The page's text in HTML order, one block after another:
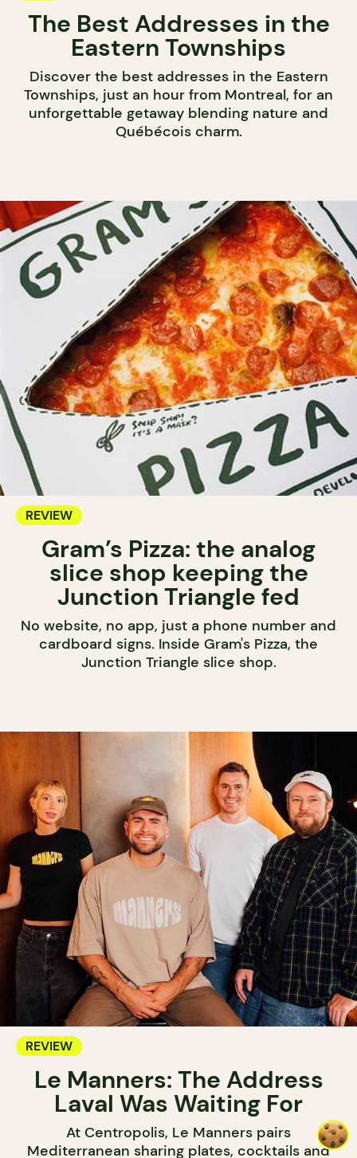
The Best Addresses in the
Eastern Townships
Discover the best addresses in the Eastern
Townships, just an hour from Montreal, for an
unforgettable getaway blending nature and
Québécois charm.
REVIEW
Gram’s Pizza: the analog
slice shop keeping the
Junction Triangle fed
No website, no app, just a phone number and
cardboard signs. Inside Gram's Pizza, the
Junction Triangle slice shop.
REVIEW
Le Manners: The Address
Laval Was Waiting For
At Centropolis, Le Manners pairs
Mediterranean sharing plates, cocktails and